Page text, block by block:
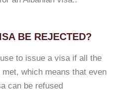
BE REJECTED?
to issue a visa if all the
which means that even
can be refused